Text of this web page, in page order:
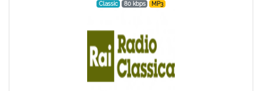
Classic 80 kbps MP3